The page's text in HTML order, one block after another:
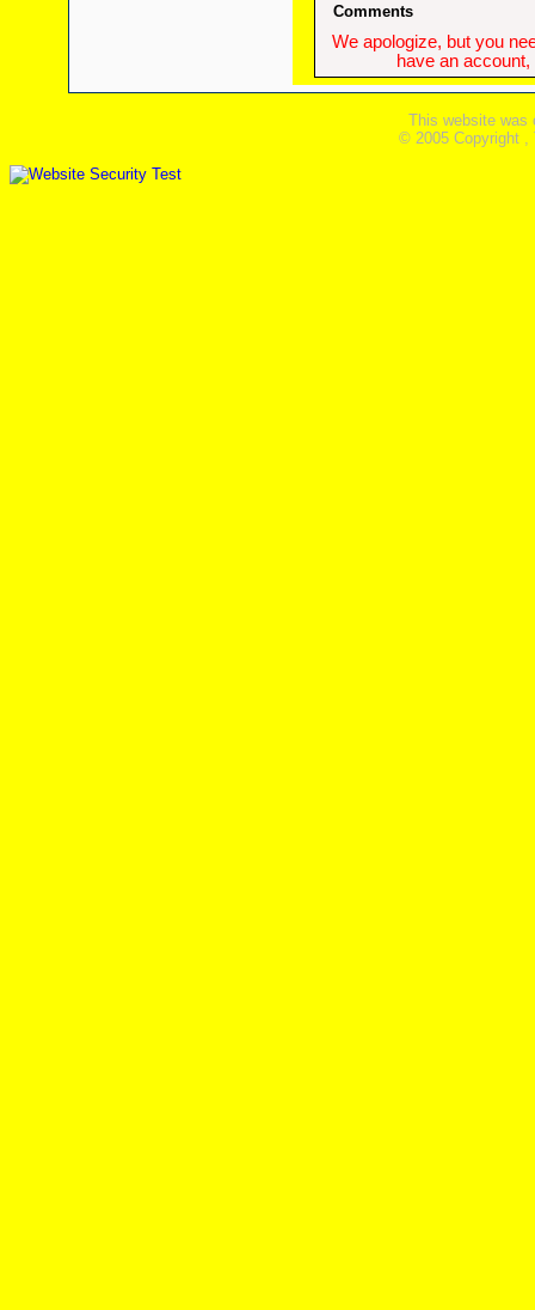
Comments
We apologize, but you
have an
This website was
© 2005 Copyright ,